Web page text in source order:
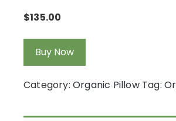
$135.00
Buy Now
Category: Organic Pillow Tag: